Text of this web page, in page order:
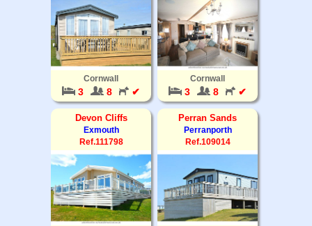
Cornwall
3 8 ✔
Cornwall
3 8 ✔
Devon Cliffs
Exmouth
Ref.111798
Perran Sands
Perranporth
Ref.109014